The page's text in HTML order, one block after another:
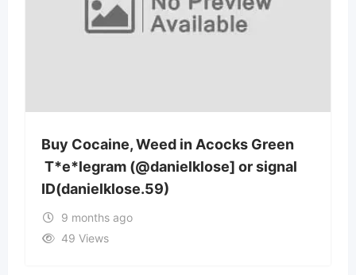
Buy Cocaine, Weed in Aberystwyth
T*e*legram (@danielklose] or signal
ID(danielklose.59)
9 months ago